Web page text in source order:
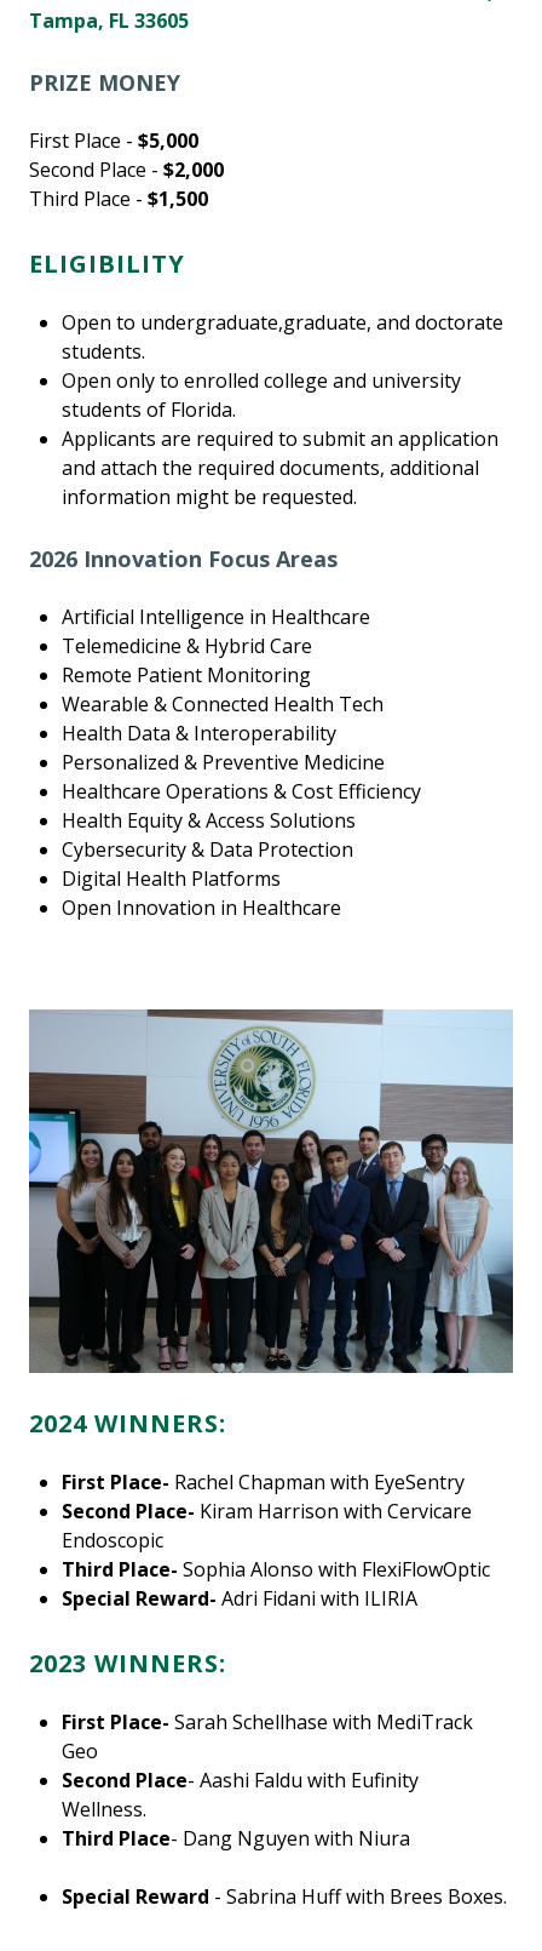
Tampa, FL 33605
PRIZE MONEY
First Place - $5,000
Second Place - $2,000
Third Place - $1,500
ELIGIBILITY
Open to undergraduate,graduate, and doctorate
students.
Open only to enrolled college and university
students of Florida.
Applicants are required to submit an application
and attach the required documents, additional
information might be requested.
2026 Innovation Focus Areas
Artificial Intelligence in Healthcare
Telemedicine & Hybrid Care
Remote Patient Monitoring
Wearable & Connected Health Tech
Health Data & Interoperability
Personalized & Preventive Medicine
Healthcare Operations & Cost Efficiency
Health Equity & Access Solutions
Cybersecurity & Data Protection
Digital Health Platforms
Open Innovation in Healthcare
2024 WINNERS:
First Place- Rachel Chapman with EyeSentry
Second Place- Kiram Harrison with Cervicare
Endoscopic
Third Place-Sophia Alonso with FlexiFlowOptic
Special Reward-Adri Fidani with ILIRIA
2023 WINNERS:
First Place- Sarah Schellhase with MediTrack
Geo
Second Place- Aashi Faldu with Eufinity
Wellness.
Third Place- Dang Nguyen with Niura
Special Reward - Sabrina Huff with Brees Boxes.